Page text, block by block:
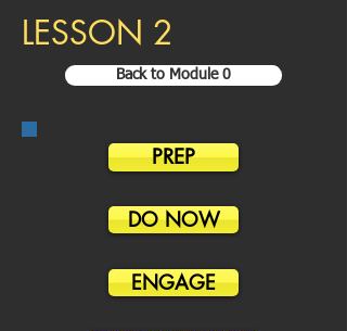
LESSON 2
Back to Module 0
PREP
DO NOW
ENGAGE